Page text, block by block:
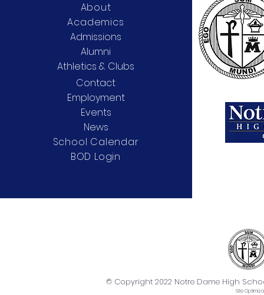
About
Academics
Admissions
Alumni
Athletics & Clubs
Contact
Employment
Events
News
School Calendar
BOD Login
© Copyright 2022 Notre Dame High
Site